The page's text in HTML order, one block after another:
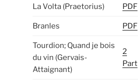
La Volta (Praetorius) PDF
Branles PDF
Tourdion; Quand je bois
du vin (Gervais-
Attaignant)
2
Part